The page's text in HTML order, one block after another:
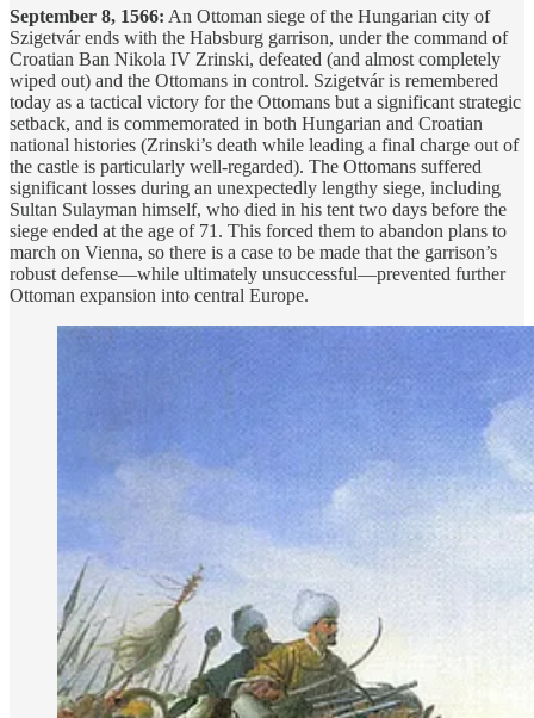
September 8, 1566: An Ottoman siege of the Hungarian city of
Szigetvár ends with the Habsburg garrison, under the command of
Croatian Ban Nikola IV Zrinski, defeated (and almost completely
wiped out) and the Ottomans in control. Szigetvár is remembered
today as a tactical victory for the Ottomans but a significant strategic
setback, and is commemorated in both Hungarian and Croatian
national histories (Zrinski’s death while leading a final charge out of
the castle is particularly well-regarded). The Ottomans suffered
significant losses during an unexpectedly lengthy siege, including
Sultan Sulayman himself, who died in his tent two days before the
siege ended at the age of 71. This forced them to abandon plans to
march on Vienna, so there is a case to be made that the garrison’s
robust defense—while ultimately unsuccessful—prevented further
Ottoman expansion into central Europe.